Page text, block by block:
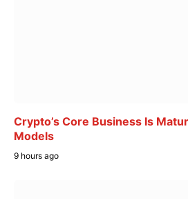
Crypto’s Core Business Is
Models
9 hours ago